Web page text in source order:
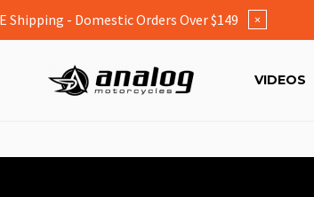
VIDEOS
Shipping - Domestic Orders Over $149 ×